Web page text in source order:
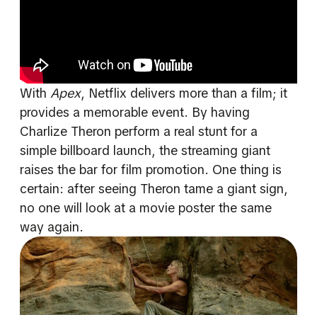
With Apex, Netflix delivers more than a film; it
provides a memorable event. By having
Charlize Theron perform a real stunt for a
simple billboard launch, the streaming giant
raises the bar for film promotion. One thing is
certain: after seeing Theron tame a giant sign,
no one will look at a movie poster the same
way again.